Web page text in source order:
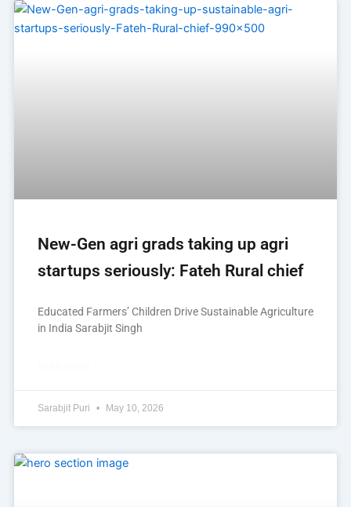
New-Gen agri grads taking up agri
startups seriously: Fateh Rural chief
Educated Farmers’ Children Drive Sustainable Agriculture
in India Sarabjit Singh
Sarabjit Puri May 10, 2026